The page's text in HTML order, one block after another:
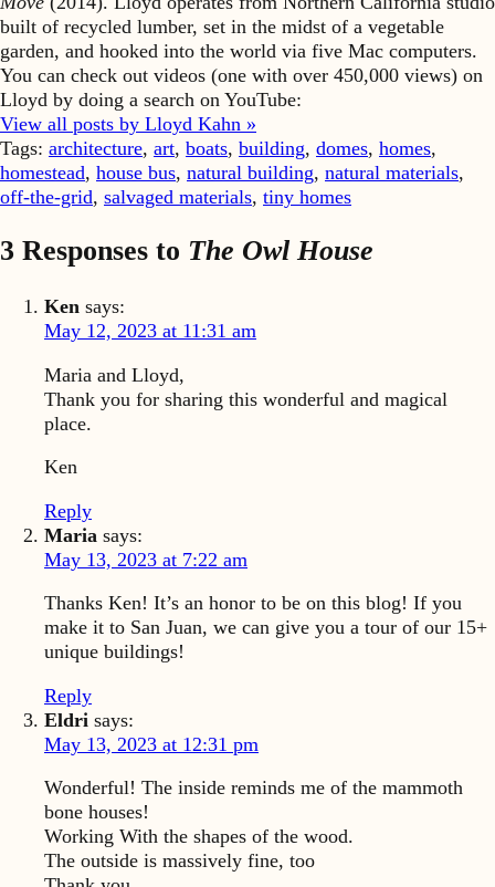
built of recycled lumber, set in the midst of a vegetable
garden, and hooked into the world via five Mac computers.
You can check out videos (one with over 450,000 views) on
Lloyd by doing a search on YouTube:
View all posts by Lloyd Kahn »
Tags: architecture, art, boats, building, domes, homes,
homestead, house bus, natural building, natural materials,
off-the-grid, salvaged materials, tiny homes
3 Responses to The Owl House
Ken says:
May 12, 2023 at 11:31 am
Maria and Lloyd,
Thank you for sharing this wonderful and magical
place.
Ken
Reply
Maria says:
May 13, 2023 at 7:22 am
Thanks Ken! It’s an honor to be on this blog! If you
make it to San Juan, we can give you a tour of our 15+
unique buildings!
Reply
Eldri says:
May 13, 2023 at 12:31 pm
Wonderful! The inside reminds me of the mammoth
bone houses!
Working With the shapes of the wood.
The outside is massively fine, too